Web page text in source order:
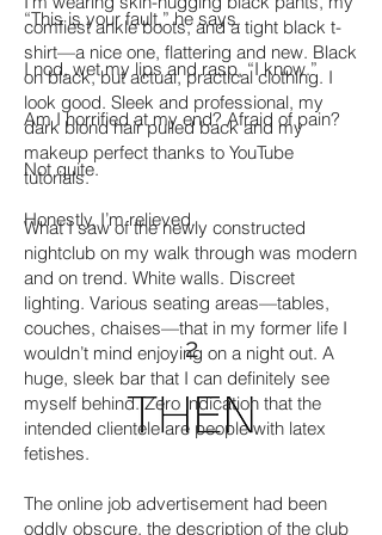
“This is your fault,” he says.
I nod, wet my lips and rasp, “I know.”
Am I horrified at my end? Afraid of pain?
Not quite.
Honestly, I’m relieved.
2
comfiest ankle boots, and a tight black t-
shirt—a nice one, flattering and new. Black
on black, but actual, practical clothing. I
look good. Sleek and professional, my
dark blond hair pulled back and my
makeup perfect thanks to YouTube
tutorials.
What I saw of the newly constructed
nightclub on my walk through was modern
and on trend. White walls. Discreet
lighting. Various seating areas—tables,
couches, chaises—that in my former life I
wouldn’t mind enjoying on a night out. A
huge, sleek bar that I can definitely see
myself behind. Zero indication that the
intended clientele are people with latex
fetishes.
The online job advertisement had been
oddly obscure, the description of the club